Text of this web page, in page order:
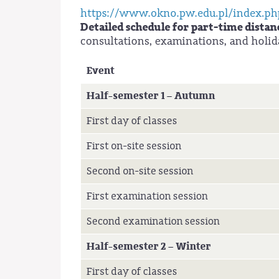
https://www.okno.pw.edu.pl/
Detailed schedule for part-time
consultations, examinations, and
Event
Half-semester 1 – Autumn
First day of classes
First on-site session
Second on-site session
First examination session
Second examination session
Half-semester 2 – Winter
First day of classes